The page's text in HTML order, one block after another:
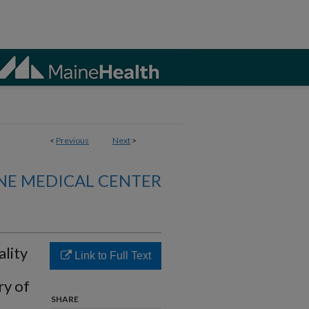
< Previous Next >
MEDICAL CENTER
of
Link to Full Text
SHARE